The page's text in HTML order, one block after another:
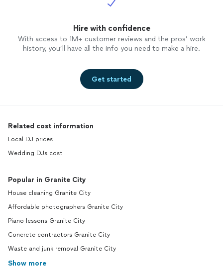
Hire with confidence
With access to 1M+ customer reviews and the pros’ work
history, you’ll have all the info you need to make a hire.
Get started
Related cost information
Local DJ prices
Wedding DJs cost
Popular in Granite City
House cleaning Granite City
Affordable photographers Granite City
Piano lessons Granite City
Concrete contractors Granite City
Waste and junk removal Granite City
Show more